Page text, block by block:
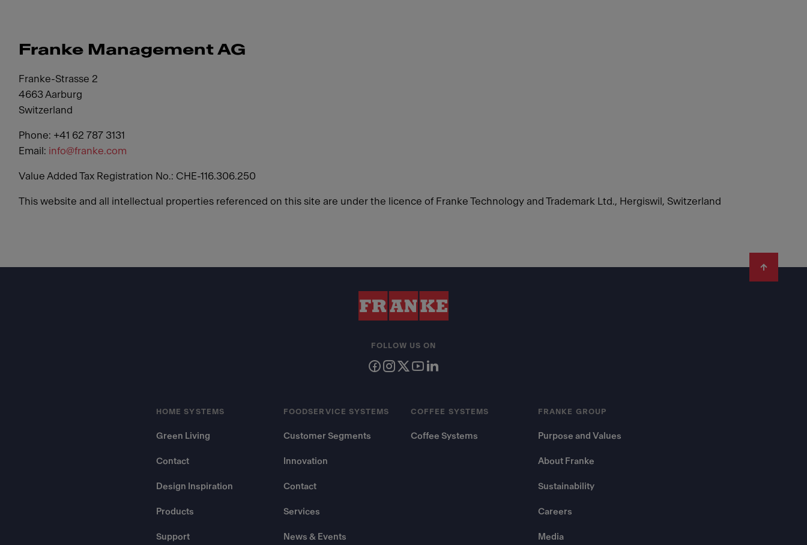
Franke Management AG
Franke-Strasse 2
4663 Aarburg
Switzerland
Phone: +41 62 787 3131
Email: info@franke.com
Value Added Tax Registration No.: CHE-116.306.250
This website and all intellectual properties referenced on this site are under the licence of Franke Technology and Trademark Ltd., Hergiswil, Switzerland
HOME SYSTEMS
Green Living
Contact
Design Inspiration
Products
Support
FOODSERVICE SYSTEMS
Customer Segments
Innovation
Contact
Services
News & Events
COFFEE SYSTEMS
Coffee Systems
FRANKE GROUP
Purpose and Values
About Franke
Sustainability
Careers
Media
FOLLOW US ON